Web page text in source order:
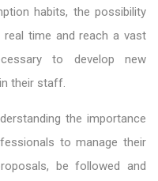
habits, the possibility
time and reach a vast
to develop new
their staff.
the importance
to manage their
be followed and